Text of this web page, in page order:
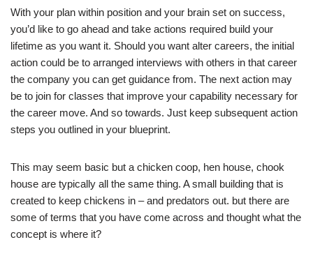
With your plan within position and your brain set on success,
you’d like to go ahead and take actions required build your
lifetime as you want it. Should you want alter careers, the initial
action could be to arranged interviews with others in that career
the company you can get guidance from. The next action may
be to join for classes that improve your capability necessary for
the career move. And so towards. Just keep subsequent action
steps you outlined in your blueprint.
This may seem basic but a chicken coop, hen house, chook
house are typically all the same thing. A small building that is
created to keep chickens in – and predators out. but there are
some of terms that you have come across and thought what the
concept is where it?